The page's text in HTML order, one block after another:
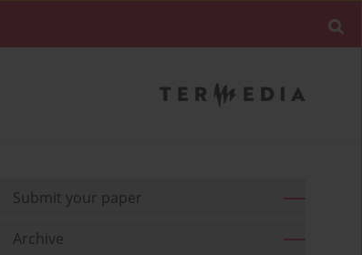
Submit your paper
Archive